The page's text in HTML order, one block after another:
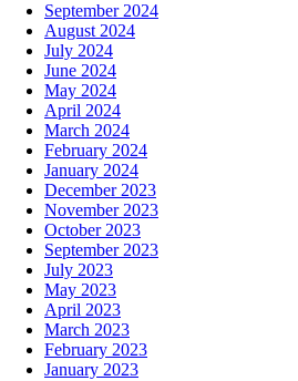
September 2024
August 2024
July 2024
June 2024
May 2024
April 2024
March 2024
February 2024
January 2024
December 2023
November 2023
October 2023
September 2023
July 2023
May 2023
April 2023
March 2023
February 2023
January 2023